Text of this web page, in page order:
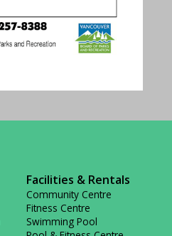
Facilities & Rentals
Community Centre
Fitness Centre
Swimming Pool